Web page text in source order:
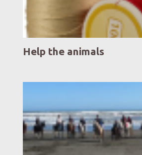
Help the animals